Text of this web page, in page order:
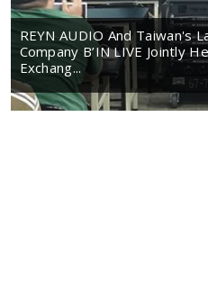
REYN AUDIO And Taiwan's
Company B’IN LIVE Jointly
Exchang...